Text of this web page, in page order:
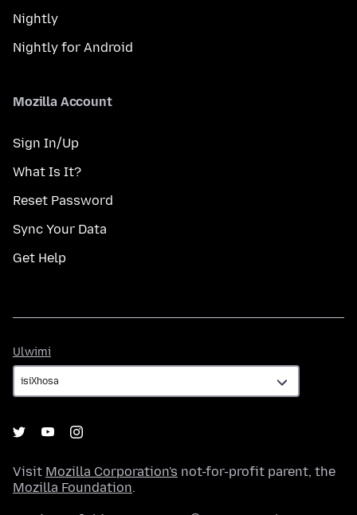
Nightly
Nightly for Android
Mozilla Account
Sign In/Up
What Is It?
Reset Password
Sync Your Data
Get Help
Ulwimi
Visit Mozilla Corporation's not-for-profit parent, the
Mozilla Foundation.